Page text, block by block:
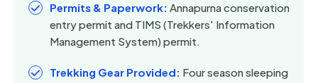
Permits & Paperwork: Annapurna conservation
entry permit and TIMS (Trekkers' Information
Management System) permit.
Trekking Gear Provided: Four season sleeping